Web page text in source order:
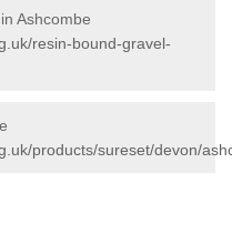
Ashcombe
resin-bound-gravel-
products/sureset/devon/